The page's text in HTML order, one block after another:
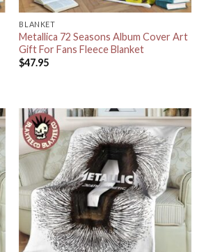
BLANKET
Metallica 72 Seasons Album Cover Art
Gift For Fans Fleece Blanket
$47.95